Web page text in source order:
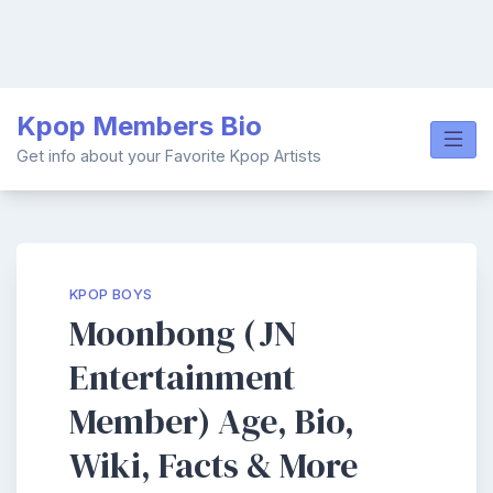
content
Kpop Members Bio
Get info about your Favorite Kpop Artists
KPOP BOYS
Moonbong (JN
Entertainment
Member) Age, Bio,
Wiki, Facts & More